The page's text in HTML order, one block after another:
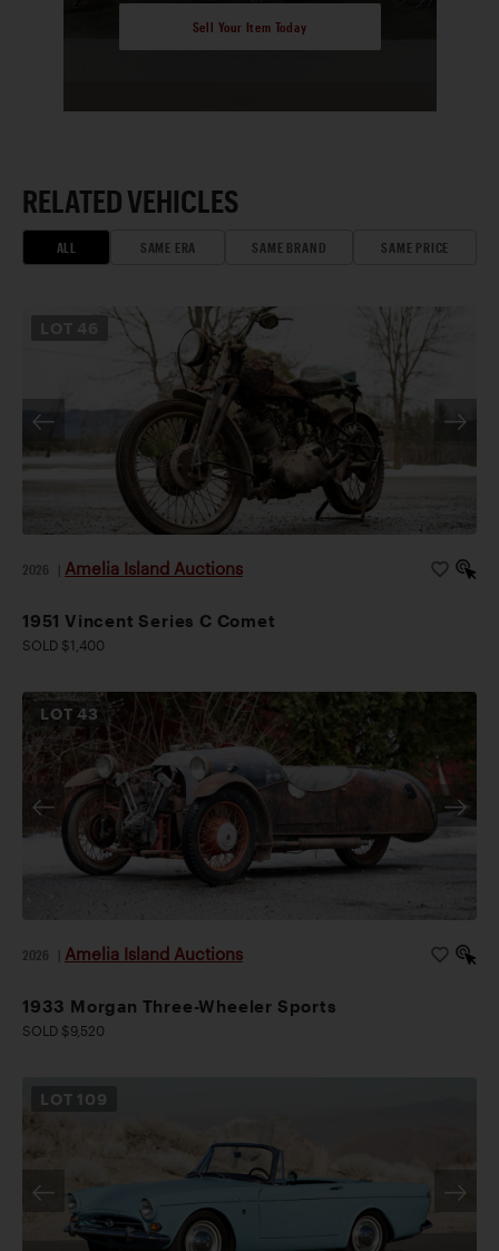
Sell Your Item Today
RELATED VEHICLES
ALL SAME ERA SAME BRAND SAME PRICE
2026 Amelia Island Auctions
1951 Vincent Series C Comet
SOLD $1,400
LOT43
2026 Amelia Island Auctions
1933 Morgan Three-Wheeler Sports
SOLD $9,520
LOT 109